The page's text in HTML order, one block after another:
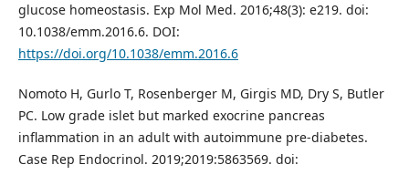
glucose homeostasis. Exp Mol Med. 2016;48(3): e219. doi:
10.1038/emm.2016.6. DOI:
https://doi.org/10.1038/emm.2016.6
Nomoto H, Gurlo T, Rosenberger M, Girgis MD, Dry S, Butler
PC. Low grade islet but marked exocrine pancreas
inflammation in an adult with autoimmune pre-diabetes.
Case Rep Endocrinol. 2019;2019:5863569. doi: